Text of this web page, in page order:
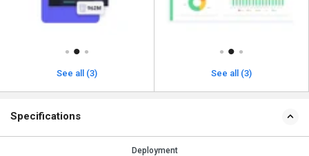
See all (3) See all (3)
Specifications
Deployment